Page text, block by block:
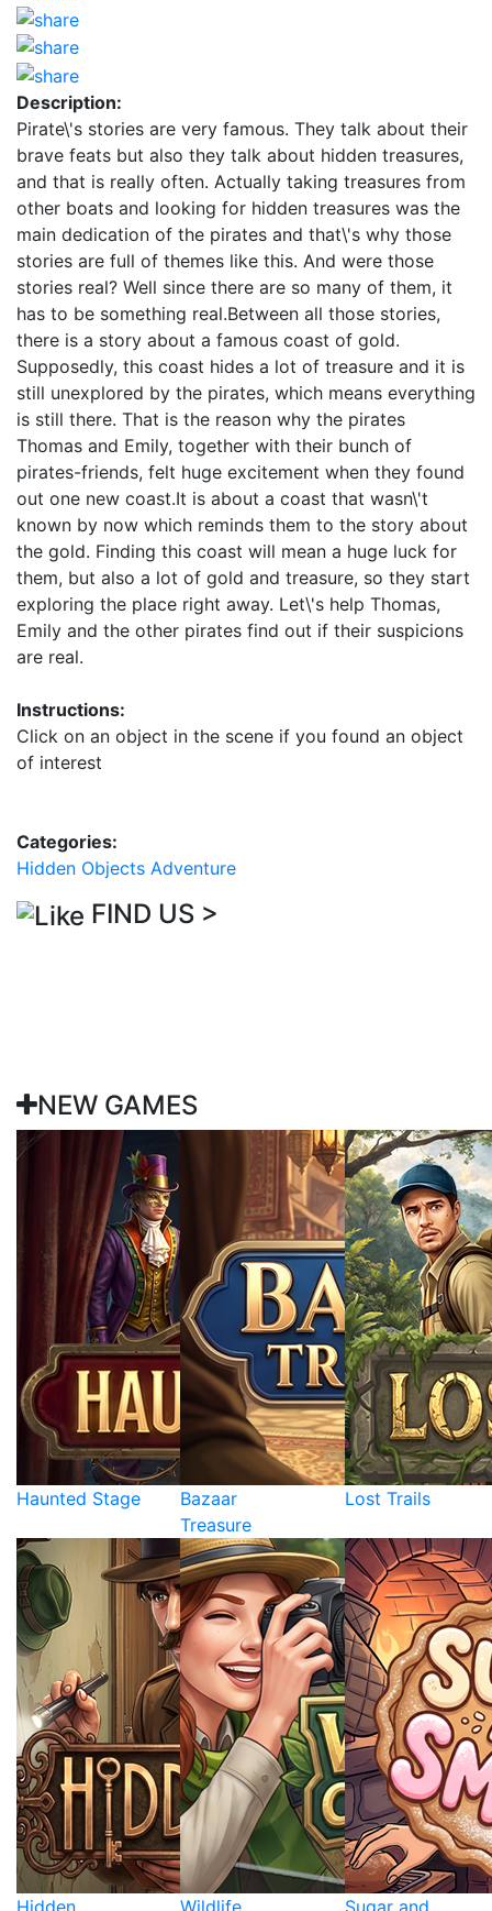
Description:
Pirate\'s stories are very famous. They talk about their
brave feats but also they talk about hidden treasures,
and that is really often. Actually taking treasures from
other boats and looking for hidden treasures was the
main dedication of the pirates and that\'s why those
stories are full of themes like this. And were those
stories real? Well since there are so many of them, it
has to be something real.Between all those stories,
there is a story about a famous coast of gold.
Supposedly, this coast hides a lot of treasure and it is
still unexplored by the pirates, which means everything
is still there. That is the reason why the pirates
Thomas and Emily, together with their bunch of
pirates-friends, felt huge excitement when they found
out one new coast.It is about a coast that wasn\'t
known by now which reminds them to the story about
the gold. Finding this coast will mean a huge luck for
them, but also a lot of gold and treasure, so they start
exploring the place right away. Let\'s help Thomas,
Emily and the other pirates find out if their suspicions
are real.
Instructions:
Click on an object in the scene if you found an object
of interest
Categories:
Hidden Objects Adventure
FIND US >
NEW GAMES
Haunted Stage
Bazaar
Treasure
Lost Trails
Hidden Wildlife Sugar and